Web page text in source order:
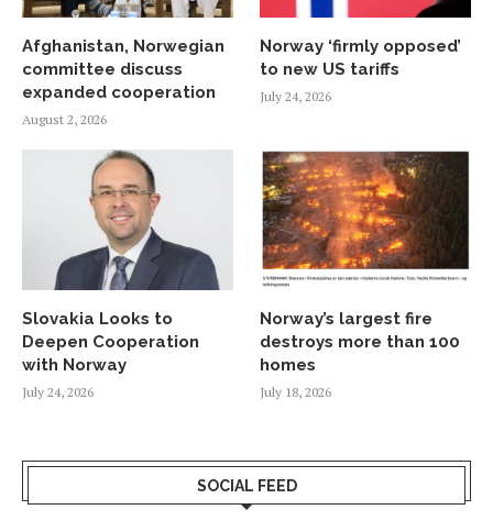
Afghanistan, Norwegian
committee discuss
expanded cooperation
August 2, 2026
Norway ‘firmly opposed’
to new US tariffs
July 24, 2026
Slovakia Looks to
Deepen Cooperation
with Norway
July 24, 2026
Norway’s largest fire
destroys more than 100
homes
July 18, 2026
SOCIAL FEED